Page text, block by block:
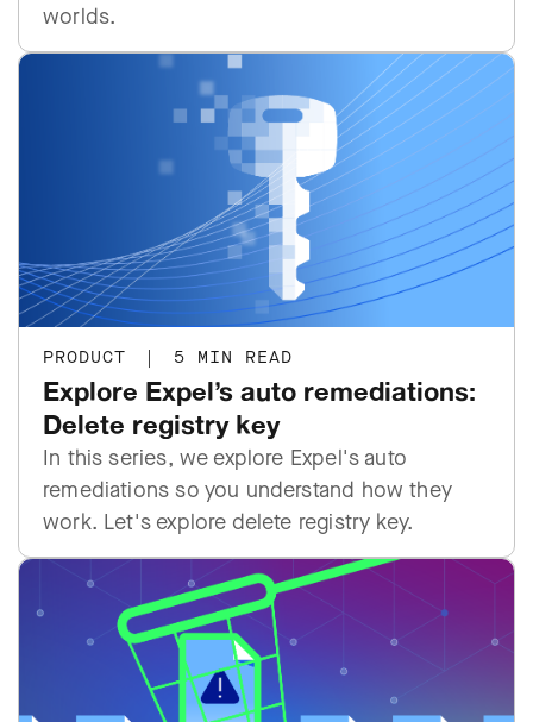
worlds.
PRODUCT | 5 MIN READ
Explore Expel’s auto remediations:
Delete registry key
In this series, we explore Expel's auto
remediations so you understand how they
work. Let's explore delete registry key.